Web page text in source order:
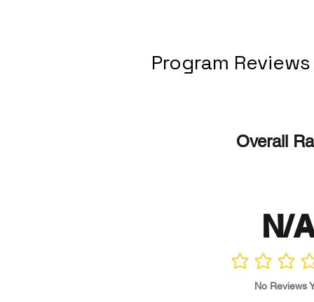
Program Reviews
Overall
N/
No ratings yet
No Reviews